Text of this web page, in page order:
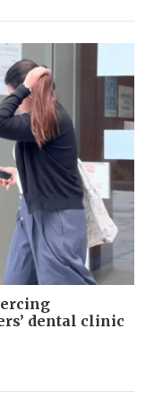
dental clinic